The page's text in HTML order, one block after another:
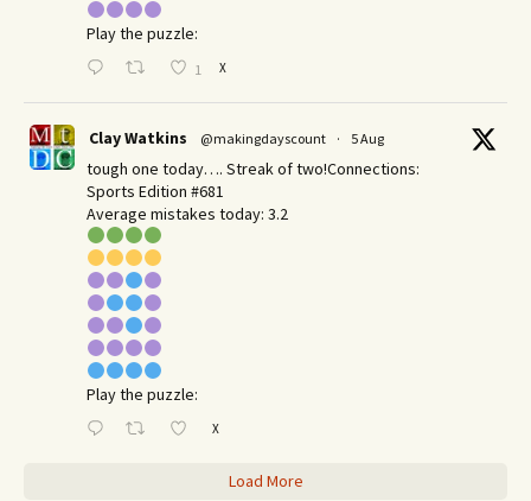
Play the puzzle:
1 X
Clay Watkins @makingdayscount · 5 Aug
tough one today…. Streak of two!Connections:
Sports Edition #681
Average mistakes today: 3.2
Play the puzzle:
X
Load More